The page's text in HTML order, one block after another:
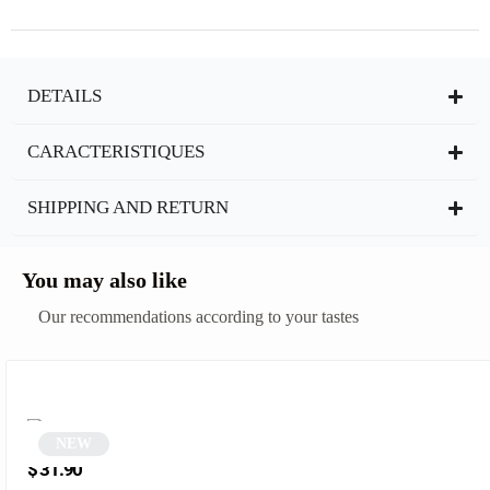
DETAILS
CARACTERISTIQUES
SHIPPING AND RETURN
You may also like
Our recommendations according to your tastes
$31.90